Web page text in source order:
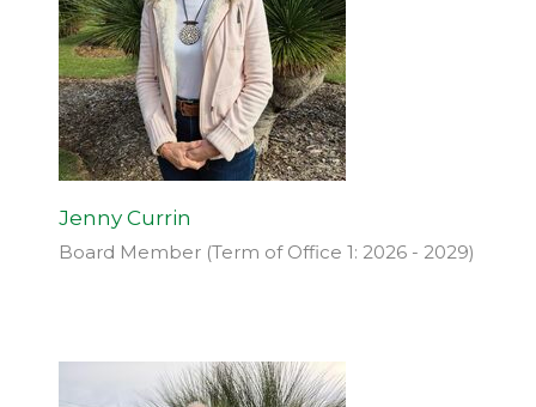
Jenny Currin
Board Member (Term of Office 1: 2026 - 2029)